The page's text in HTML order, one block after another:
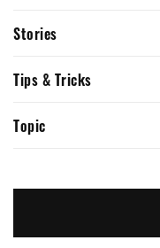
Stories
Tips & Tricks
Topic